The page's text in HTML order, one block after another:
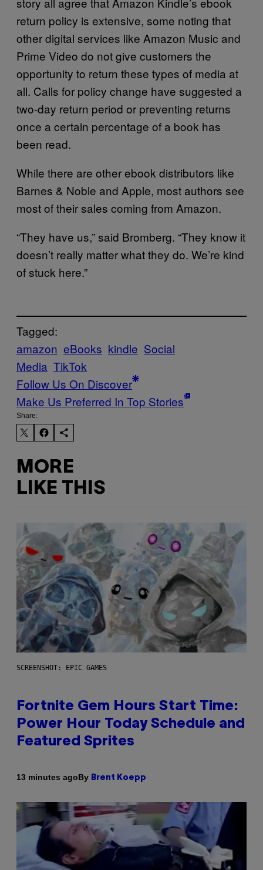
return policy is extensive, some noting that
other digital services like Amazon Music and
Prime Video do not give customers the
opportunity to return these types of media at
all. Calls for policy change have suggested a
two-day return period or preventing returns
once a certain percentage of a book has
been read.
While there are other ebook distributors like
Barnes & Noble and Apple, most authors see
most of their sales coming from Amazon.
“They have us,” said Bromberg. “They know it
doesn’t really matter what they do. We’re kind
of stuck here.”
Tagged:
amazon eBooks kindle Social
Media TikTok
Follow Us On Discover
Make Us Preferred In Top Stories
Share:
MORE
LIKE THIS
SCREENSHOT: EPIC GAMES
Fortnite Gem Hours Start Time:
Power Hour Today Schedule and
Featured Sprites
13 minutes agoBy Brent Koepp